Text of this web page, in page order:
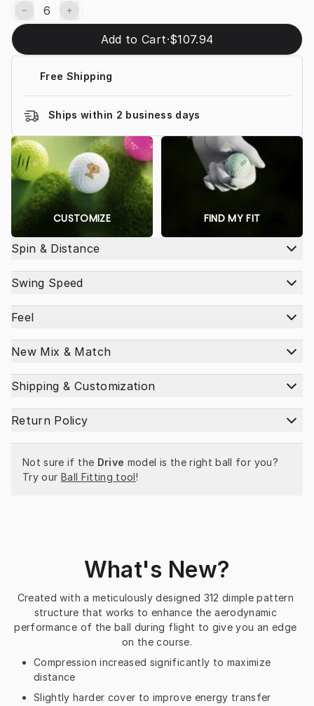
Add to Cart·$107.94
Free Shipping
Ships within 2 business days
CUSTOMIZE FIND MY FIT
Spin & Distance
Swing Speed
Feel
New Mix & Match
Shipping & Customization
Return Policy
Not sure if the Drive model is the right ball for you?
Try our Ball Fitting tool!
What's New?
Created with a meticulously designed 312 dimple pattern
structure that works to enhance the aerodynamic
performance of the ball during flight to give you an edge
on the course.
Compression increased significantly to maximize
distance
Slightly harder cover to improve energy transfer